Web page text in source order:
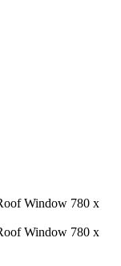
Window 780 x
Window 780 x